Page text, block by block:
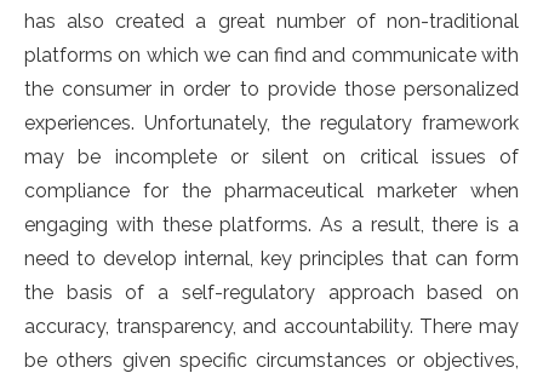
has also created a great number of non-traditional
platforms on which we can find and communicate with
the consumer in order to provide those personalized
experiences. Unfortunately, the regulatory framework
may be incomplete or silent on critical issues of
compliance for the pharmaceutical marketer when
engaging with these platforms. As a result, there is a
need to develop internal, key principles that can form
the basis of a self-regulatory approach based on
accuracy, transparency, and accountability. There may
be others given specific circumstances or objectives,